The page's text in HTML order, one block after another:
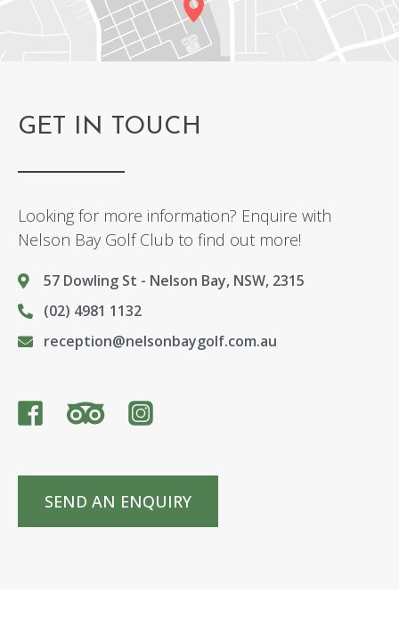
GET IN TOUCH
Looking for more information? Enquire with
Nelson Bay Golf Club to find out more!
57 Dowling St - Nelson Bay, NSW, 2315
(02) 4981 1132
reception@nelsonbaygolf.com.au
SEND AN ENQUIRY